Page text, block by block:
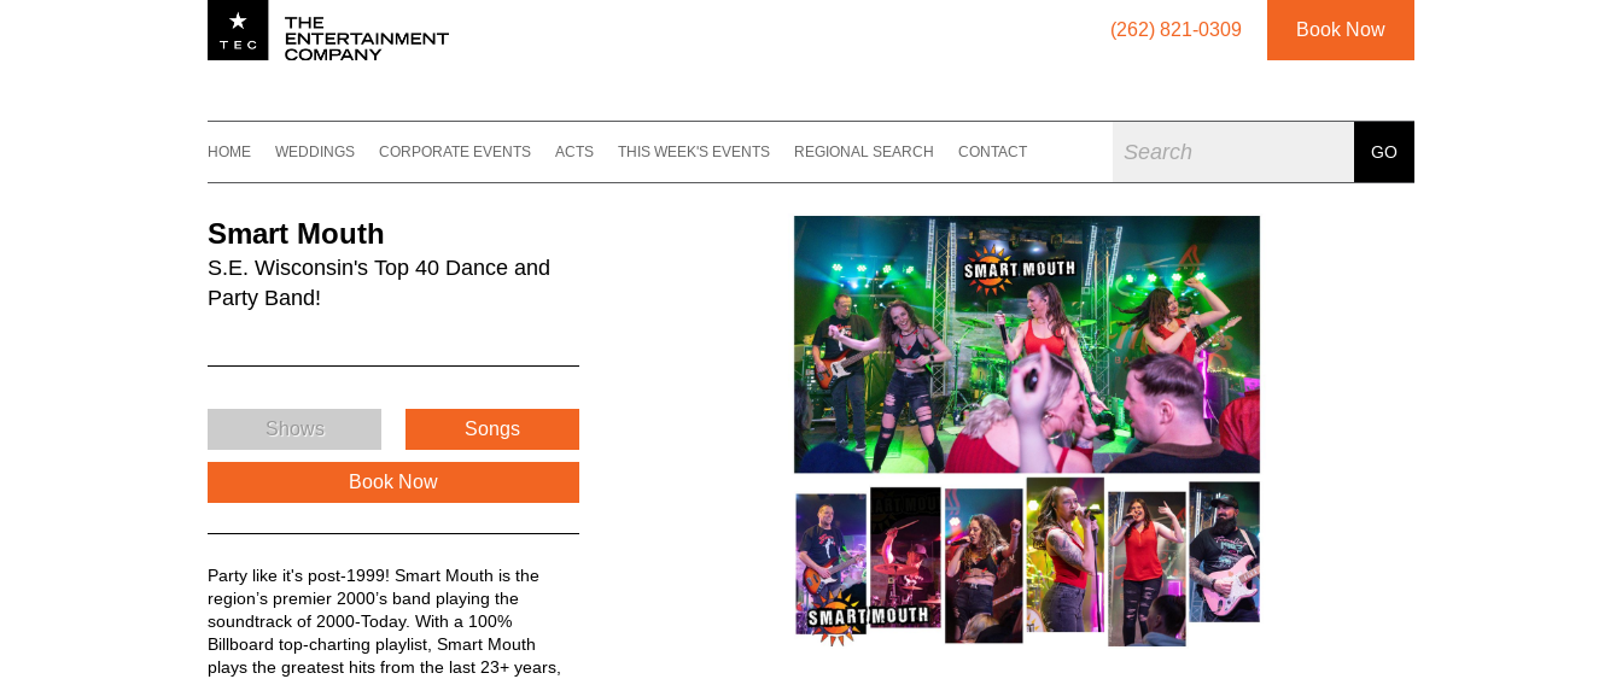
(262) 821-0309 Book Now
HOME WEDDINGS CORPORATE EVENTS ACTS THIS WEEK'S EVENTS REGIONAL SEARCH CONTACT
GO
Smart Mouth
S.E. Wisconsin's Top 40 Dance and
Party Band!
Shows Songs
Book Now
Smart Mouth Description
Party like it's post-1999! Smart Mouth is the
region’s premier 2000’s band playing the
soundtrack of 2000-Today. With a 100%
Billboard top-charting playlist, Smart Mouth
plays the greatest hits from the last 23+ years,